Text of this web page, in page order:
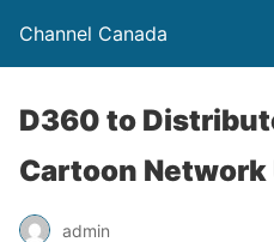
Channel Canada
D360 to
Cartoon Network
admin